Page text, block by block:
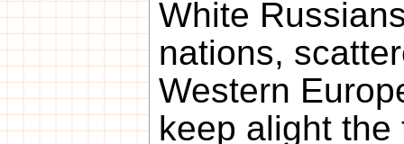
White
nations,
Western
keep alight the